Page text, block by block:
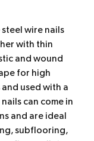
wire nails
with thin
and wound
for high
used with a
can come in
and are ideal
subflooring,